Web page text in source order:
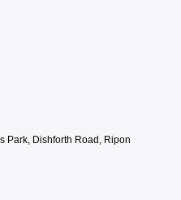
Park, Dishforth Road, Ripon